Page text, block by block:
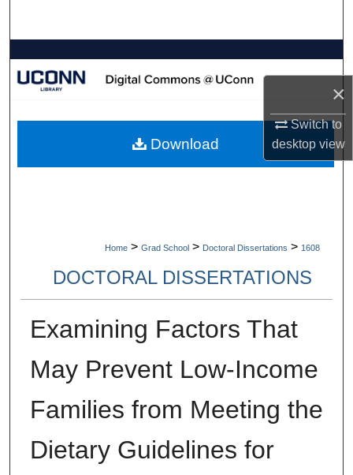
×
Switch to
desktopview
Browse Collections
About
Home > Grad School > Doctoral Dissertations > 1608
DOCTORAL DISSERTATIONS
Examining Factors That
May Prevent Low-Income
Families from Meeting the
Dietary Guidelines for
Download